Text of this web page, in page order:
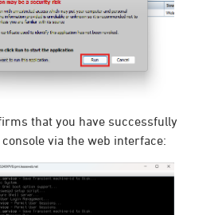
that you have successfully
via the web interface: